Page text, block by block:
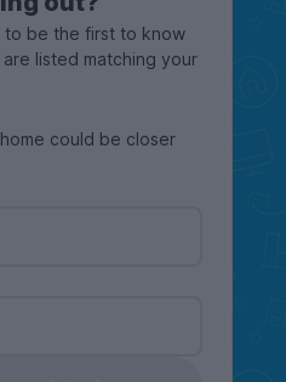
to be the first to know
listed matching your
could be closer